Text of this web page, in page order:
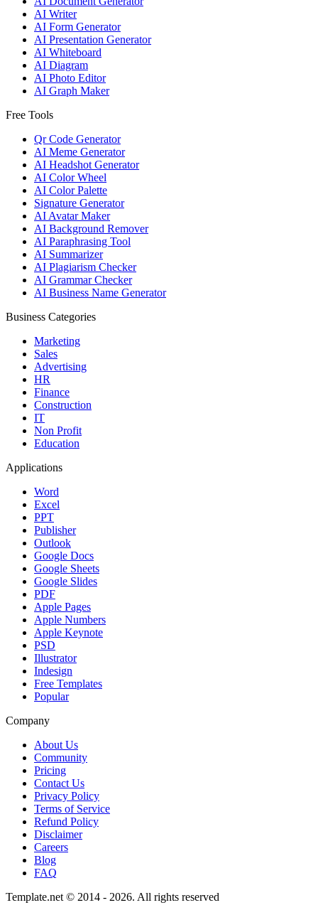
AI Writer
AI Form Generator
AI Presentation Generator
AI Whiteboard
AI Diagram
AI Photo Editor
AI Graph Maker
Free Tools
Qr Code Generator
AI Meme Generator
AI Headshot Generator
AI Color Wheel
AI Color Palette
Signature Generator
AI Avatar Maker
AI Background Remover
AI Paraphrasing Tool
AI Summarizer
AI Plagiarism Checker
AI Grammar Checker
AI Business Name Generator
Business Categories
Marketing
Sales
Advertising
HR
Finance
Construction
IT
Non Profit
Education
Applications
Word
Excel
PPT
Publisher
Outlook
Google Docs
Google Sheets
Google Slides
PDF
Apple Pages
Apple Numbers
Apple Keynote
PSD
Illustrator
Indesign
Free Templates
Popular
Company
About Us
Community
Pricing
Contact Us
Privacy Policy
Terms of Service
Refund Policy
Disclaimer
Careers
Blog
FAQ
Template.net © 2014 - 2026. All rights reserved